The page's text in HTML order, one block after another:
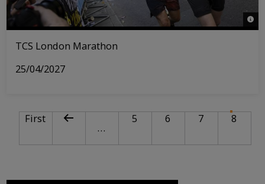
©
TCS London Marathon
25/04/2027
PAGINATIONFirst page
First Previous page
…
Page
5 Page
6 Page
7 8